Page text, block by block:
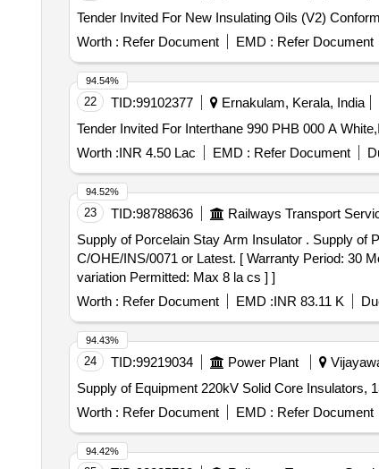
Worth : Refer Document EMD : Refer Document
22 TID:99102377 Ernakulam, Kerala, India
Worth :INR 4.50 Lac EMD : Refer Document
94.54%
23 TID:98788636 Railways Transport
Supply of Porcelain Stay Arm Insulator . Supply of Porcelain Stay Arm Insulator ( RI 6000-2) (1050mm CD) as per RDSO specification no. TI/SP
C/OHE/INS/0071 or Latest. [ Warranty Period: 30
variation Permitted: Max 8 la cs ] ]
Worth : Refer Document EMD :INR 83.11 K
94.52%
24 TID:99219034 Power Plant
Supply of Equipment 220kV Solid Core Insulators,
Worth : Refer Document EMD : Refer Document
94.43%
94.42%